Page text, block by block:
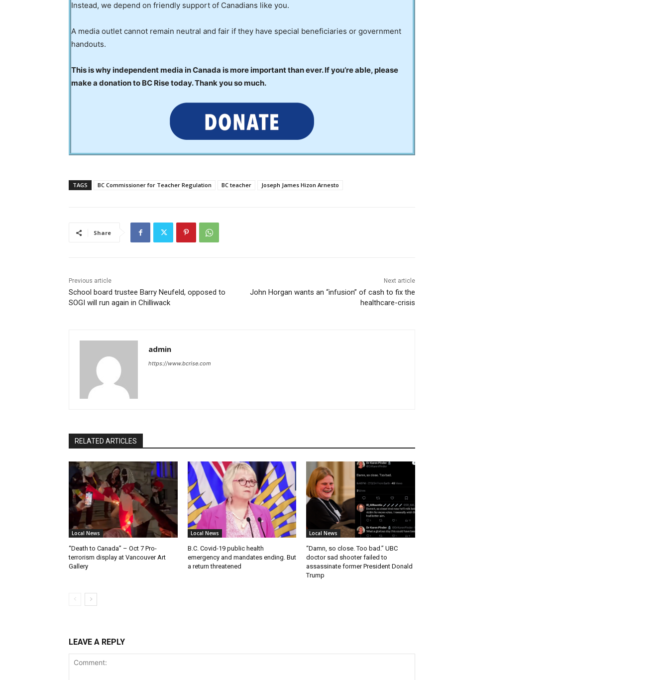
Instead, we depend on friendly support of Canadians like you.
A media outlet cannot remain neutral and fair if they have special beneficiaries or government
handouts.
This is why independent media in Canada is more important than ever. If you’re able, please
make a donation to BC Rise today. Thank you so much.
TAGS BC Commissioner for Teacher Regulation BC teacher Joseph James Hizon Arnesto
Share
Previous article
School board trustee Barry Neufeld, opposed to
SOGI will run again in Chilliwack
Next article
John Horgan wants an “infusion” of cash to fix the
healthcare-crisis
admin
https://www.bcrise.com
RELATED ARTICLES
Local News
“Death to Canada” – Oct 7 Pro-
terrorism display at Vancouver Art
Gallery
Local News
B.C. Covid-19 public health
emergency and mandates ending. But
a return threatened
Local News
“Damn, so close. Too bad.” UBC
doctor sad shooter failed to
assassinate former President Donald
Trump
LEAVE A REPLY